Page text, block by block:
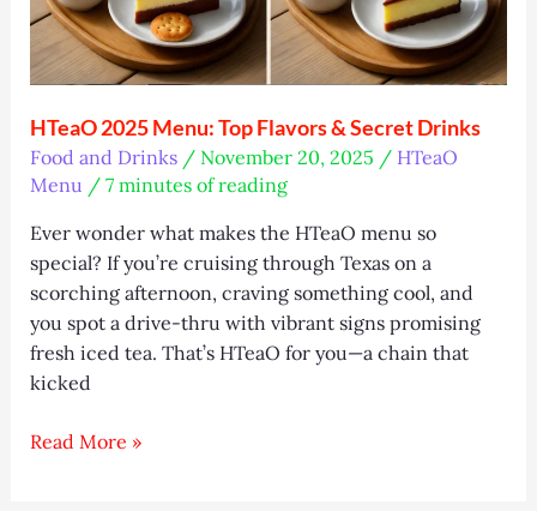
2025
(Easy
Guide)
HTeaO 2025 Menu: Top Flavors & Secret Drinks
Food and Drinks/ November 20, 2025 / HTeaO
Menu / 7 minutes of reading
Ever wonder what makes the HTeaO menu so
special? If you’re cruising through Texas on a
scorching afternoon, craving something cool, and
you spot a drive-thru with vibrant signs promising
fresh iced tea. That’s HTeaO for you—a chain that
kicked
HTeaO
Read More »